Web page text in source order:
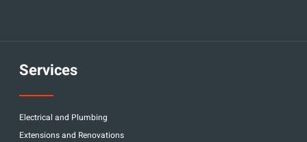
Services
Electrical and Plumbing
Extensions and Renovations